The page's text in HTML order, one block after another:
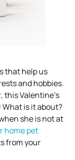
that help us
and hobbies.
, this Valentine’s
is it about?
she is not at
home pet
from your